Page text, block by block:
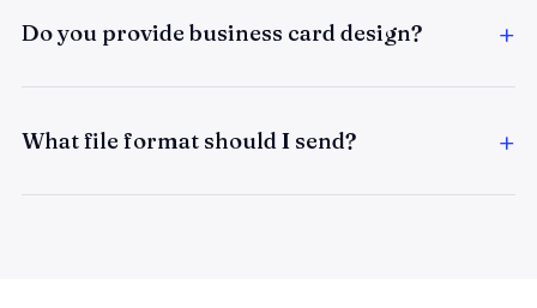
Do you provide business card design?
What file format should I send?